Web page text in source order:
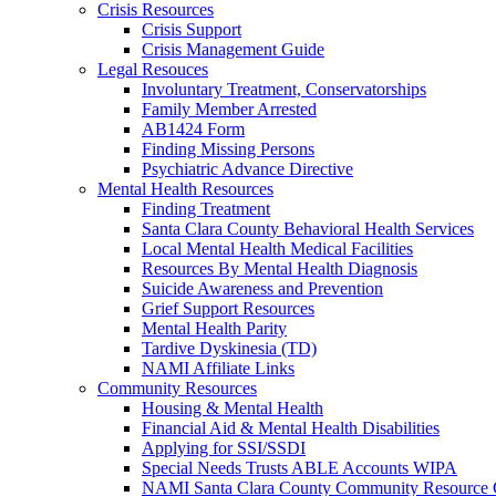
Crisis Resources
Crisis Support
Crisis Management Guide
Legal Resouces
Involuntary Treatment, Conservatorships
Family Member Arrested
AB1424 Form
Finding Missing Persons
Psychiatric Advance Directive
Mental Health Resources
Finding Treatment
Santa Clara County Behavioral Health Services
Local Mental Health Medical Facilities
Resources By Mental Health Diagnosis
Suicide Awareness and Prevention
Grief Support Resources
Mental Health Parity
Tardive Dyskinesia (TD)
NAMI Affiliate Links
Community Resources
Housing & Mental Health
Financial Aid & Mental Health Disabilities
Applying for SSI/SSDI
Special Needs Trusts ABLE Accounts WIPA
NAMI Santa Clara County Community Resource